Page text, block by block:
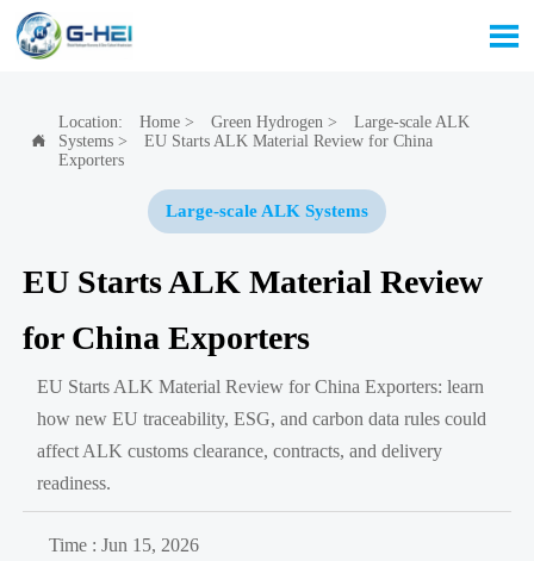


Location: Home> Green Hydrogen >
Large-scale ALK
Systems>
EU Starts ALK Material Review for China
Exporters
Large-scale ALK Systems
EU Starts ALK Material Review
for China Exporters
EU Starts ALK Material Review for China Exporters: learn
how new EU traceability, ESG, and carbon data rules could
affect ALK customs clearance, contracts, and delivery
readiness.
Time : Jun 15, 2026